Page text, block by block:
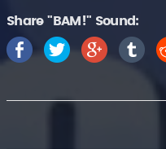
Share "BAM!" Sound: